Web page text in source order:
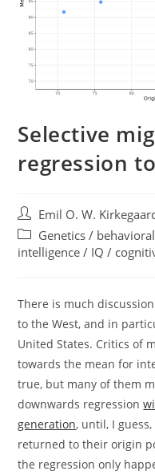
Selective
regression
Post
author:
Emil O. W.
Post
category:
Genetics /
intelligence / IQ /
There is much
to the West, and in
United States. Critics of
towards the mean for
true, but many of them
downwards regression
generation, until, I
returned to their origin
the regression only